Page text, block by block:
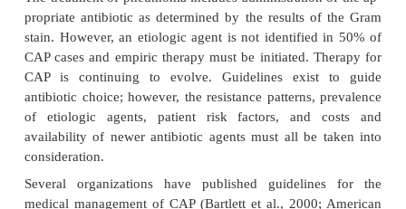
nursing measure.
To reduce or prevent serious complications of CAP
groups, vaccination against pneumococcal
vised for the following:
· People 65 years of age or older
ill-ness and death associated with